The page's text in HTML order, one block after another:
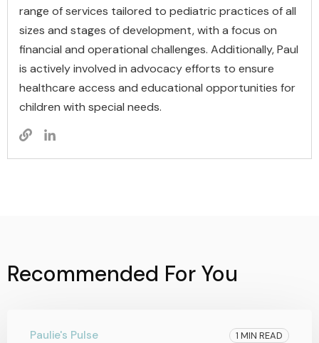
range of services tailored to pediatric practices of all
sizes and stages of development, with a focus on
financial and operational challenges. Additionally, Paul
is actively involved in advocacy efforts to ensure
healthcare access and educational opportunities for
children with special needs.
Recommended For You
Paulie's Pulse 1 MIN READ